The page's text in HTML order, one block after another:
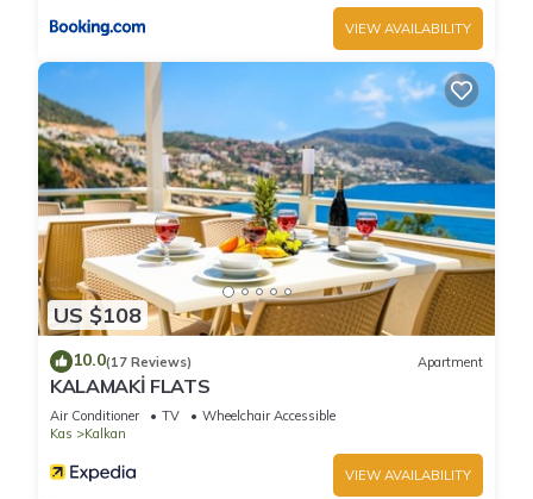
VIEW AVAILABILITY
US $108
10.0(17 Reviews) Apartment
KALAMAKİ FLATS
Air Conditioner TV
Wheelchair Accessible
Kas
Kalkan
VIEW AVAILABILITY